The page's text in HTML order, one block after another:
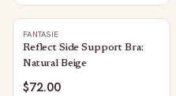
FANTASIE
Reflect Side Support Bra:
Natural Beige
$72.00